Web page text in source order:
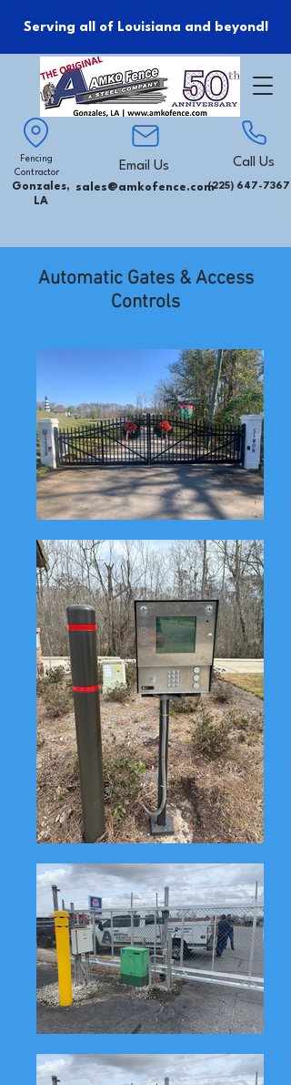
Serving all of Louisiana and beyond!
Fencing
Contractor
Gonzales,
LA
Email Us
sales@amkofence.com
Call Us
(225) 647-7367
Automatic Gates & Access
Controls